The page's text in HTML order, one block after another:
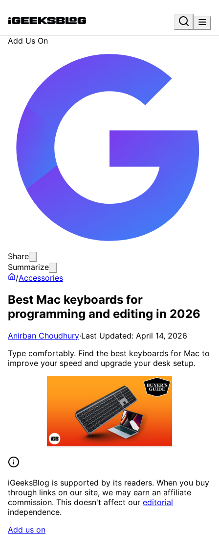
Add Us On
Share
Summarize
/Accessories
Best Mac keyboards for
programming and editing in 2026
Anirban Choudhury·Last Updated: April 14, 2026
Type comfortably. Find the best keyboards for Mac to
improve your speed and upgrade your desk setup.
iGeeksBlog is supported by its readers. When you buy
through links on our site, we may earn an affiliate
commission. This doesn't affect our editorial
independence.
Add us on